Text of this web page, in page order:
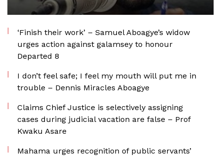
‘Finish their work’ – Samuel Aboagye’s widow
urges action against galamsey to honour
Departed 8
I don’t feel safe; I feel my mouth will put me in
trouble – Dennis Miracles Aboagye
Claims Chief Justice is selectively assigning
cases during judicial vacation are false – Prof
Kwaku Asare
Mahama urges recognition of public servants’